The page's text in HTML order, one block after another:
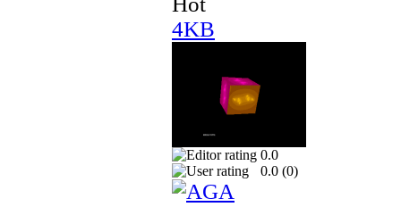
4KB
0.0
0.0 (0)